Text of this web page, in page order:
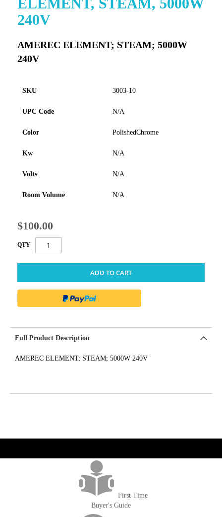
240V
AMEREC ELEMENT; STEAM; 5000W
240V
SKU 3003-10
UPC Code N/A
Color PolishedChrome
Kw N/A
Volts N/A
Room Volume N/A
$100.00
QTY
ADD TO CART
to
the
the
images
Full Product Description
AMEREC ELEMENT; STEAM; 5000W 240V
First Time
Buyer's Guide